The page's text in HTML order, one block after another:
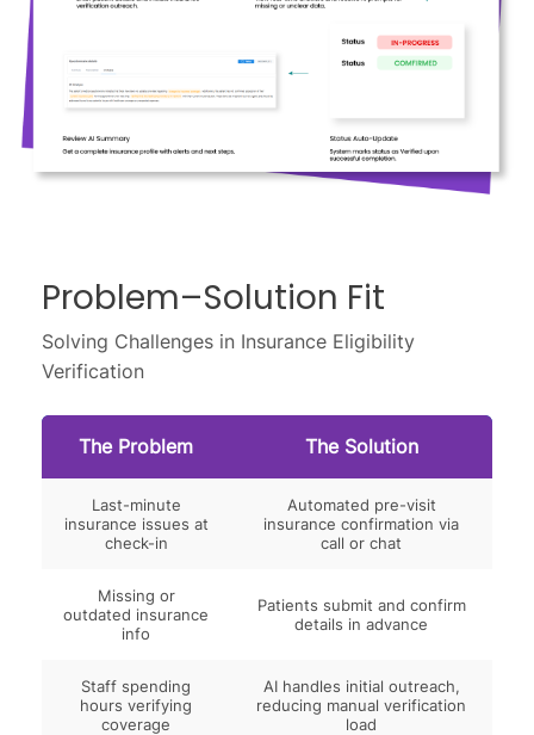
Problem–Solution Fit
Solving Challenges in Insurance Eligibility
Verification
The Problem The Solution
Last-minute
insurance issues at
check-in
Automated pre-visit
insurance confirmation via
call or chat
Missing or
outdated insurance
info
Patients submit and confirm
details in advance
Staff spending
hours verifying
coverage
AI handles initial outreach,
reducing manual verification
load